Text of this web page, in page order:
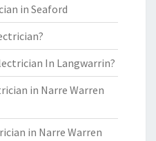
in Seaford
In Langwarrin?
in Narre Warren
in Narre Warren